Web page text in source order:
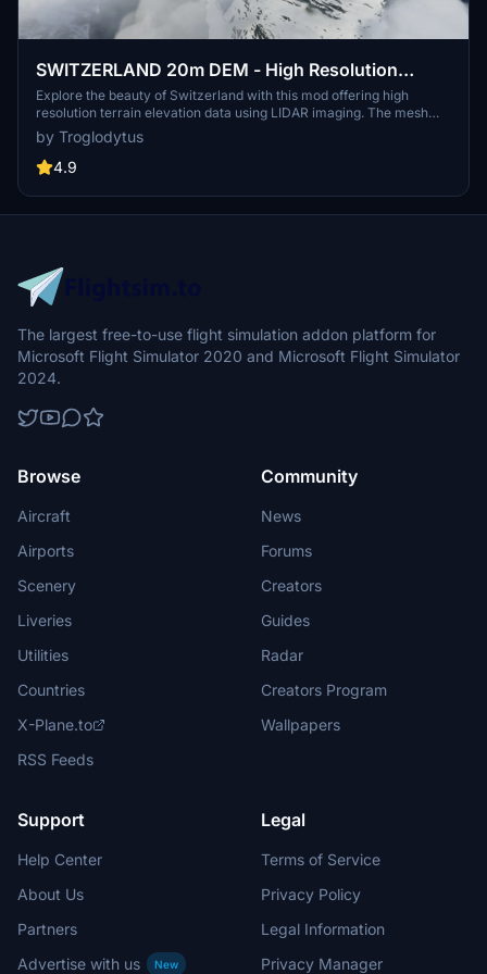
SWITZERLAND 20m DEM - High Resolution
Terrain Elevation Data from LIDAR Imaging
Explore the beauty of Switzerland with this mod offering high
resolution terrain elevation data using LIDAR imaging. The mesh
resolution is 20m, providing exceptional detail with a height
resolution of 0.1m. Update includes extreme LIDAR meshes for
specific regions. Please note potential performance impacts and
Switzerland with enhanced realism and accuracy.
by Troglodytus
4.9
The largest free-to-use flight simulation addon platform for
Microsoft Flight Simulator 2020 and Microsoft Flight Simulator
2024.
Browse
Aircraft
Airports
Scenery
Liveries
Utilities
Countries
X-Plane.to
RSS Feeds
Community
News
Forums
Creators
Guides
Radar
Creators Program
Wallpapers
Support
Help Center
About Us
Partners
Advertise with us
New
Legal
Terms of Service
Privacy Policy
Legal Information
Privacy Manager